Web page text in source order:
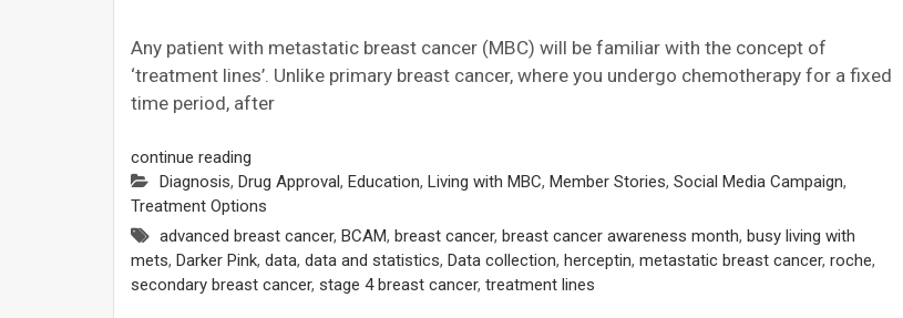
Any patient with metastatic breast cancer (MBC) will be familiar with the concept of
‘treatment lines’. Unlike primary breast cancer, where you undergo chemotherapy for a fixed
time period, after
continue reading
Diagnosis, Drug Approval, Education, Living with MBC, Member Stories, Social Media Campaign,
Treatment Options
advanced breast cancer, BCAM, breast cancer, breast cancer awareness month, busy living with
mets, Darker Pink, data, data and statistics, Data collection, herceptin, metastatic breast cancer, roche,
secondary breast cancer, stage 4 breast cancer, treatment lines